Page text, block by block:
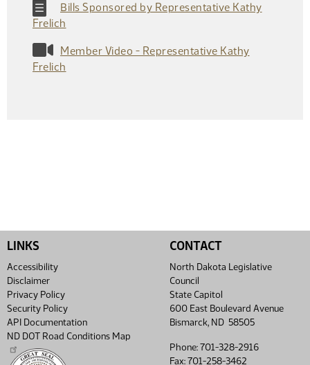
Bills Sponsored by Representative Kathy
Frelich
Member Video - Representative Kathy
Frelich
LINKS
Accessibility
Disclaimer
Privacy Policy
Security Policy
API Documentation
ND DOT Road Conditions Map
CONTACT
North Dakota Legislative
Council
State Capitol
600 East Boulevard Avenue
Bismarck, ND 58505
Phone: 701-328-2916
Fax: 701-258-3462